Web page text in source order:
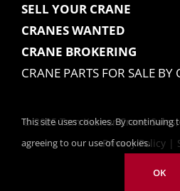
SELL YOUR CRANE
CRANES WANTED
CRANE BROKERING
CRANE PARTS FOR SALE BY
© 2025 Tom Kasner Crane
Privacy Policy |
This site uses cookies. By continuing
agreeing to our use of cookies.
OK